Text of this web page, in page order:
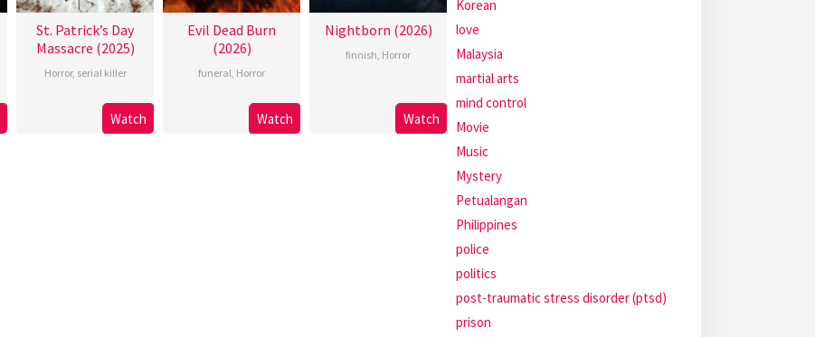
St. Patrick’s Day
Massacre (2025)
Horror, serial killer
Watch
Evil Dead Burn
(2026)
funeral, Horror
Watch
Nightborn (2026)
finnish, Horror
Watch
Korean
love
Malaysia
martial arts
mind control
Movie
Music
Mystery
Petualangan
Philippines
police
politics
post-traumatic stress disorder (ptsd)
prison